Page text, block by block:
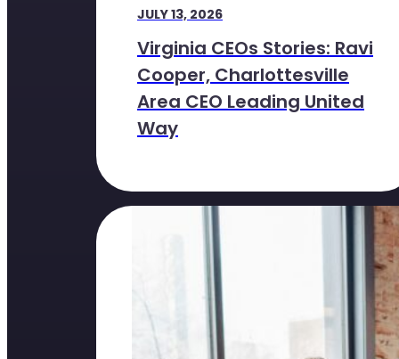
JULY 13, 2026
Virginia CEOs Stories: Ravi
Cooper, Charlottesville
Area CEO Leading United
Way